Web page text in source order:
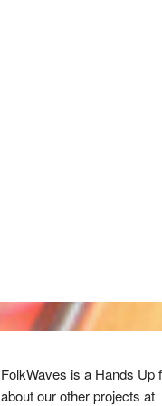
FolkWaves is a Hands Up
about our other projects at